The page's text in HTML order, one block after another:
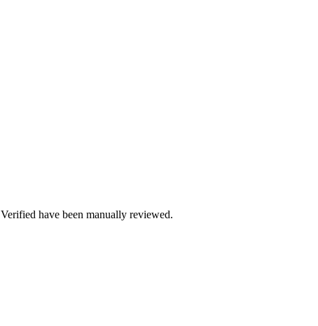
Verified have been manually reviewed.